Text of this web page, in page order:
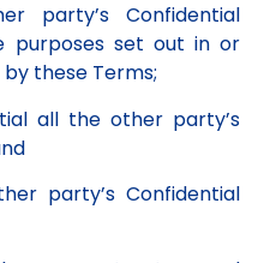
Confidential
purposes set out in or
these Terms;
all the other party’s
party’s Confidential